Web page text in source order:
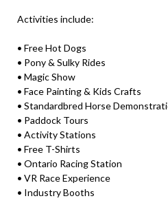
Activities include:
• Free Hot Dogs
• Pony & Sulky Rides
• Magic Show
• Face Painting & Kids Crafts
• Standardbred Horse
• Paddock Tours
• Activity Stations
• Free T-Shirts
• Ontario Racing Station
• VR Race Experience
• Industry Booths